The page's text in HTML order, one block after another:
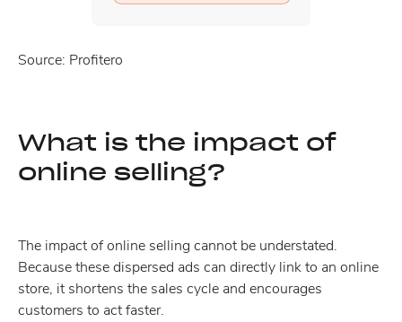
Source: Profitero
What is the impact of
online selling?
The impact of online selling cannot be understated.
Because these dispersed ads can directly link to an online
store, it shortens the sales cycle and encourages
customers to act faster.